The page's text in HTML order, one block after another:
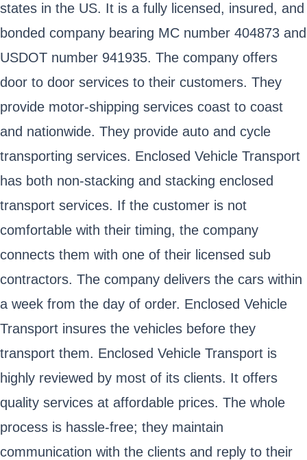
states in the US. It is a fully licensed, insured, and
bonded company bearing MC number 404873 and
USDOT number 941935. The company offers
door to door services to their customers. They
provide motor-shipping services coast to coast
and nationwide. They provide auto and cycle
transporting services. Enclosed Vehicle Transport
has both non-stacking and stacking enclosed
transport services. If the customer is not
comfortable with their timing, the company
connects them with one of their licensed sub
contractors. The company delivers the cars within
a week from the day of order. Enclosed Vehicle
Transport insures the vehicles before they
transport them. Enclosed Vehicle Transport is
highly reviewed by most of its clients. It offers
quality services at affordable prices. The whole
process is hassle-free; they maintain
communication with the clients and reply to their